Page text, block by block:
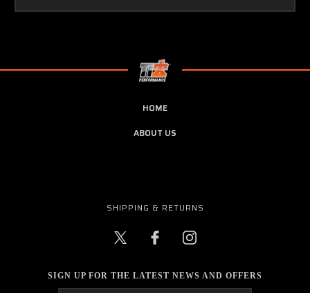
HOME
ABOUT US
SHIPPING & RETURNS
SIGN UP FOR THE LATEST NEWS AND OFFERS